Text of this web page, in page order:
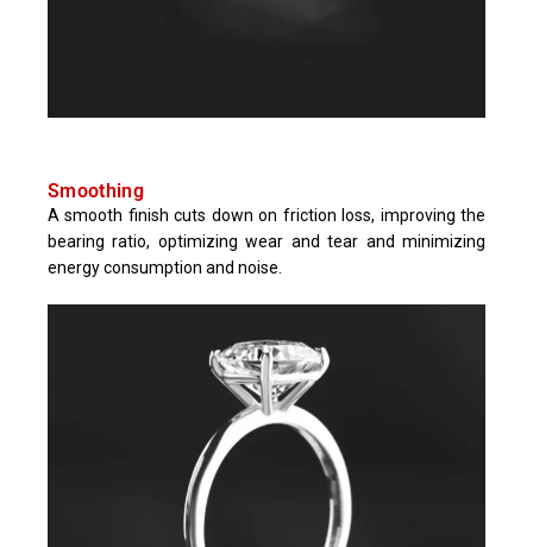
Smoothing
A smooth finish cuts down on friction loss, improving the
bearing ratio, optimizing wear and tear and minimizing
energy consumption and noise.